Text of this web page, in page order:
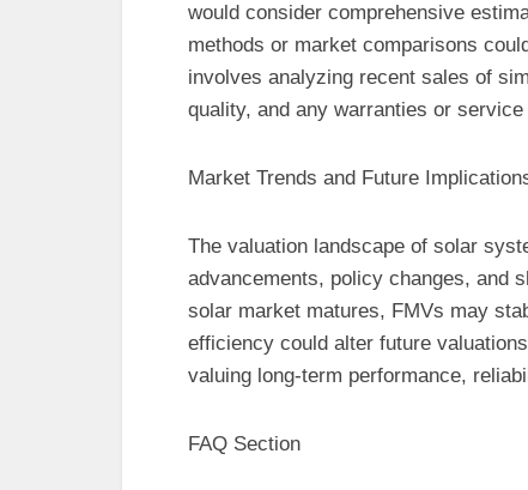
would consider comprehensive
methods or market comparisons
involves analyzing recent sales of
quality, and any warranties or
Market Trends and Future
The valuation landscape of solar
advancements, policy changes, and
solar market matures, FMVs may
efficiency could alter future
valuing long-term performance,
FAQ Section